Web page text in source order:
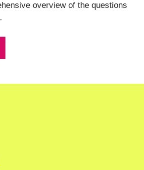
overview of the questions